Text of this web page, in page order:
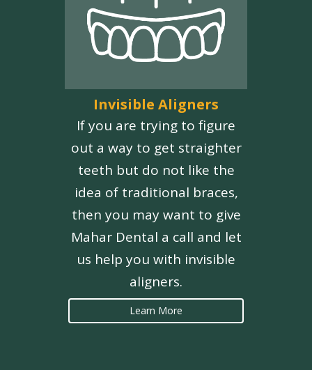
Invisible Aligners
If you are trying to figure
out a way to get straighter
teeth but do not like the
idea of traditional braces,
then you may want to give
Mahar Dental a call and let
us help you with invisible
aligners.
Learn More